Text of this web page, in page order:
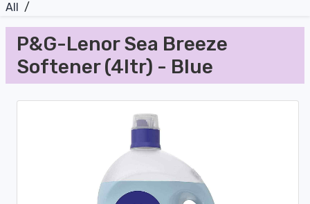
All /
P&G-Lenor Sea Breeze
Softener (4ltr) - Blue